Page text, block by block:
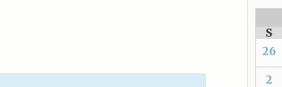
S
26
2